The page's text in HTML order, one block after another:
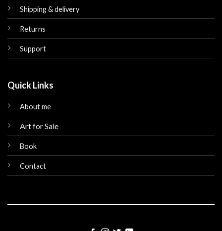
Shipping & delivery
Returns
Support
Quick Links
About me
Art for Sale
Book
Contact